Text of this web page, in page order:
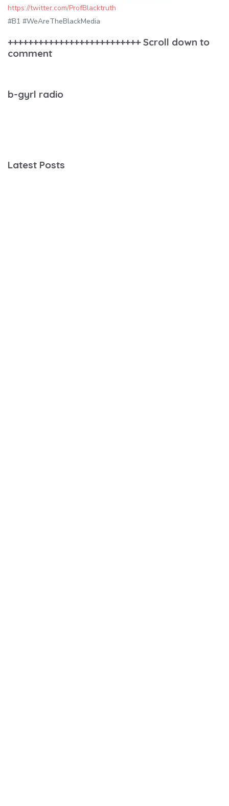
https://twitter.com/ProfBlacktruth
#B1 #WeAreTheBlackMedia
++++++++++++++++++++++++++ Scroll down to
comment
b-gyrl radio
Latest Posts